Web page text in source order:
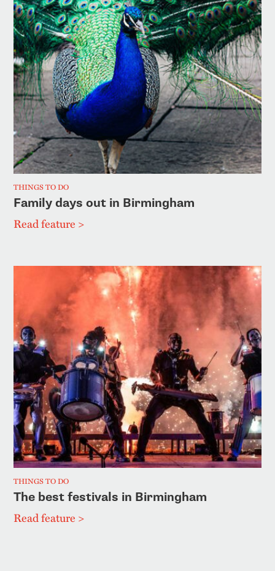
THINGS TO DO
Family days out in Birmingham
Read feature >
THINGS TO DO
The best festivals in Birmingham
Read feature >